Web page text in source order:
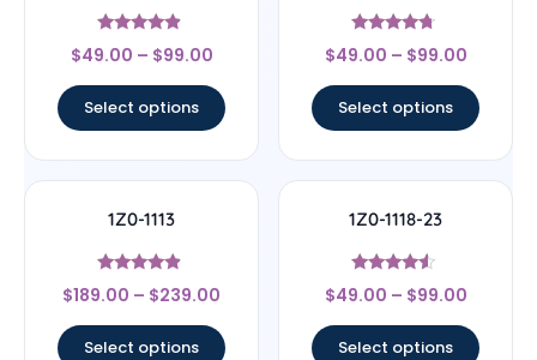
Rated
4.67
$49.00 – $99.00
Select options
Rated
4.5
$49.00 – $99.00
Select options
1Z0-1113
Rated
4.67
$189.00 – $239.00
Select options
1Z0-1118-23
Rated
4.33
$49.00 – $99.00
Select options